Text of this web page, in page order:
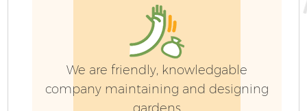
We are friendly, knowledgable
company maintaining and designing